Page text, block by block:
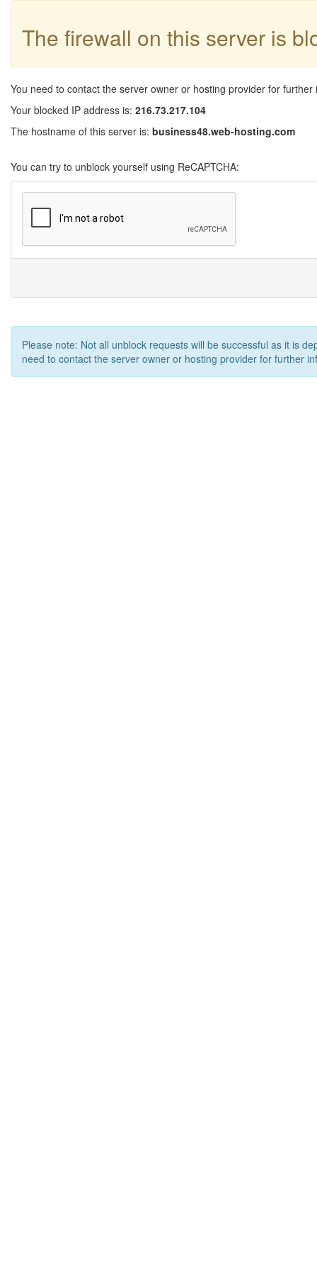
The firewall on this server is
You need to contact the server owner or hosting provider for further
Your blocked IP address is: 216.73.217.104
The hostname of this server is: business48.web-hosting.com
You can try to unblock yourself using ReCAPTCHA:
Please note: Not all unblock requests will be successful as it is
need to contact the server owner or hosting provider for further